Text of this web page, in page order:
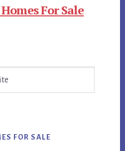
For Sale
FOR SALE